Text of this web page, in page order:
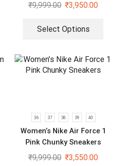
₹9,999.00 ₹3,950.00
Select Options
36 37 38 39 40
Women’s Nike Air Force 1
Pink Chunky Sneakers
₹9,999.00 ₹3,550.00